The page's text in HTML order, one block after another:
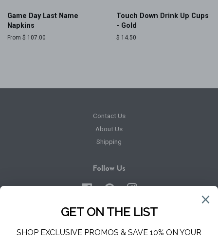
Game Day Last Name
Napkins
From $ 107.00
Touch Down Drink Up Cups
- Gold
Regular
$ 14.50
Contact Us
About Us
Shipping
Follow Us
FacebookPinterestInstagram